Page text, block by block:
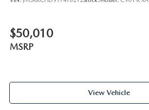
$50,010
MSRP
View Vehicle